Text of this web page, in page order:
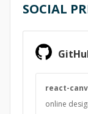
SOCIAL
react-
online